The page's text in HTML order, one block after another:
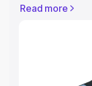
Registration Cost,
Explore Cars by
Read more